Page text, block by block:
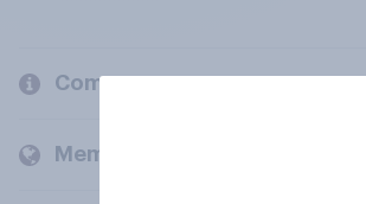
Company
Members and clients